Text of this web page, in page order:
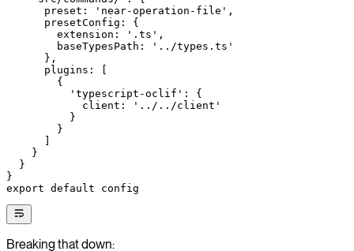
      preset:
'near-operation-file' ,
      presetConfig: {
        extension:
'.ts' ,
        baseTypesPath:
'../types.ts'
      },
      plugins: [
        {
          'typescript-oclif'
: {
            client:
'../../client'
          }
        }
    }
  }
}
export default config
Breaking that down: